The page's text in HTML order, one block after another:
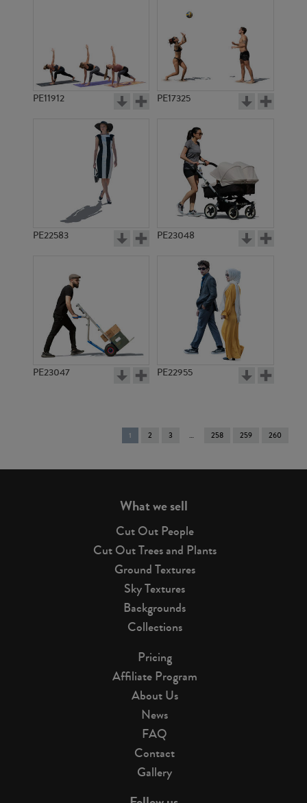
PE11912 PE17325
PE22583 PE23048
PE23047 PE22955
You're
on
1 2 3 258 259 260
What we sell
Cut Out People
Cut Out Trees and Plants
Ground Textures
Sky Textures
Backgrounds
Collections
Pricing
Affiliate Program
About Us
News
FAQ
Contact
Gallery